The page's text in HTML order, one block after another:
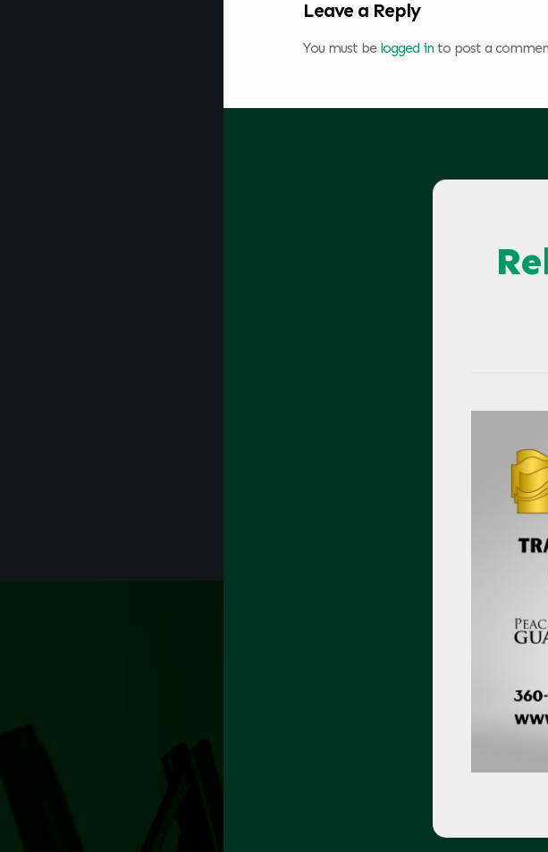
Leave a Reply
You must be logged in to post a